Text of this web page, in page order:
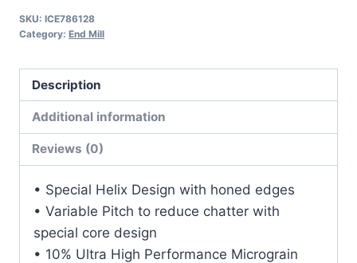
1/4LOC
1/2Shk
RND
SE
SQ
TiALN
quantity
SKU: ICE786128
Category: End Mill
Description
Additional information
Reviews (0)
• Special Helix Design with honed edges
• Variable Pitch to reduce chatter with
special core design
• 10% Ultra High Performance Micrograin